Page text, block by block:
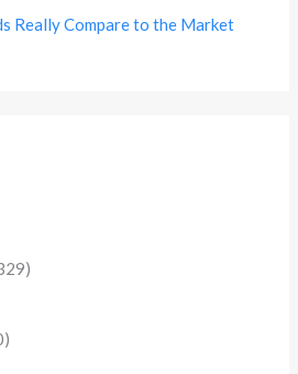
Really Compare to the Market